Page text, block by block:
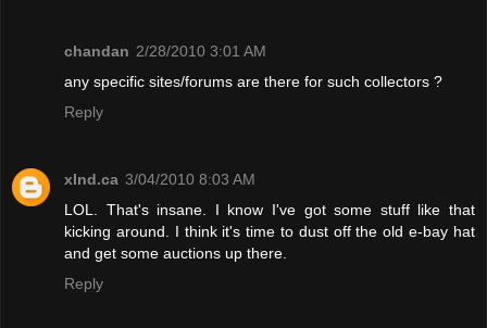
chandan 2/28/2010 3:01 AM
any specific sites/forums are there for such collectors ?
Reply
xInd.ca 3/04/2010 8:03 AM
LOL. That's insane. I know I've got some stuff like that
kicking around. I think it's time to dust off the old e-bay hat
and get some auctions up there.
Reply